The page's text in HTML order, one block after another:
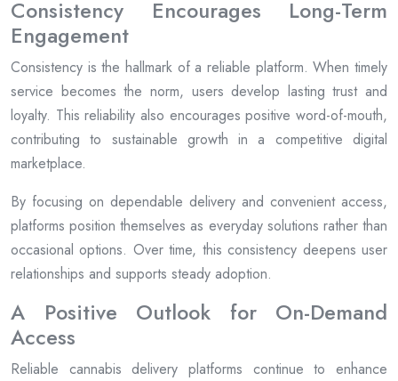
Consistency Encourages Long-Term
Engagement
Consistency is the hallmark of a reliable platform. When timely
service becomes the norm, users develop lasting trust and
loyalty. This reliability also encourages positive word-of-mouth,
contributing to sustainable growth in a competitive digital
marketplace.
By focusing on dependable delivery and convenient access,
platforms position themselves as everyday solutions rather than
occasional options. Over time, this consistency deepens user
relationships and supports steady adoption.
A Positive Outlook for On-Demand
Access
Reliable cannabis delivery platforms continue to enhance